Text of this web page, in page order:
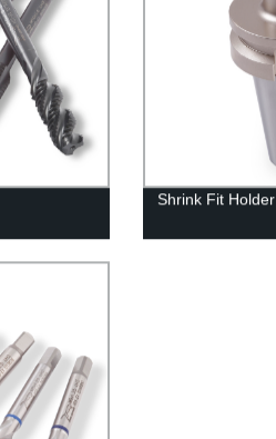
Shrink Fit Holder